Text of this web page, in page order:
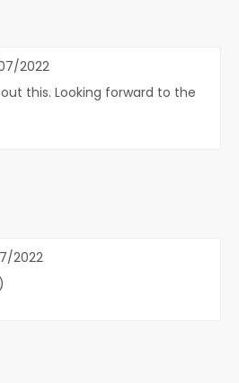
2022
this. Looking forward to the
2022